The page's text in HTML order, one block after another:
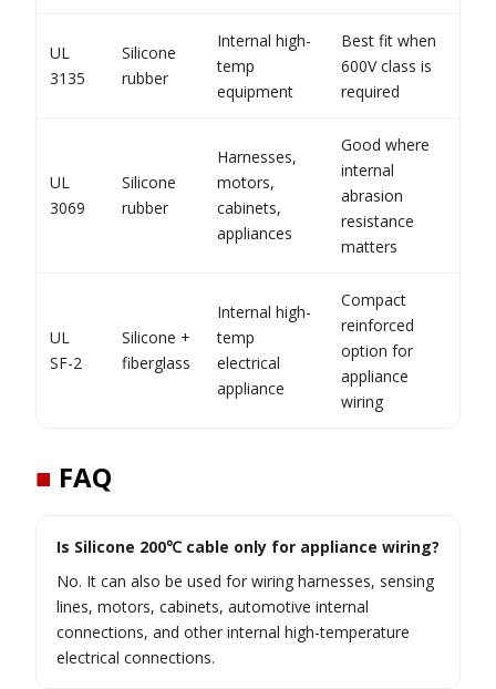
UL
3135
Silicone
rubber
Internal high-
temp
equipment
Best fit when
600V class is
required
UL
3069
Silicone
rubber
Harnesses,
motors,
cabinets,
appliances
Good where
internal
abrasion
resistance
matters
UL
SF-2
Silicone +
fiberglass
Internal high-
temp
electrical
appliance
Compact
reinforced
option for
appliance
wiring
■ FAQ
Is Silicone 200℃ cable only for appliance wiring?
No. It can also be used for wiring harnesses, sensing
lines, motors, cabinets, automotive internal
connections, and other internal high-temperature
electrical connections.